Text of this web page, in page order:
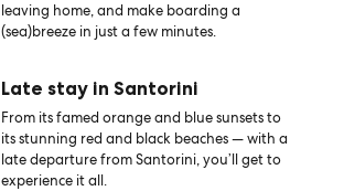
leaving home, and make boarding a
(sea)breeze in just a few minutes.
Late stay in Santorini
From its famed orange and blue sunsets to
its stunning red and black beaches — with a
late departure from Santorini, you’ll get to
experience it all.